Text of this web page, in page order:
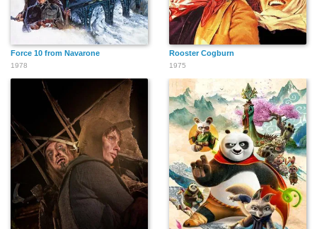
Force 10 from Navarone
1978
Rooster Cogburn
1975